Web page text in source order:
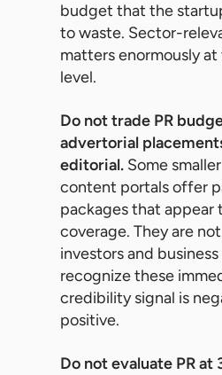
budget that the
to waste. Sector-
matters enormously
level.
Do not trade PR
advertorial
editorial. Some
content portals offer
packages that appear
coverage. They are
investors and
recognize these
credibility signal is
positive.
Do not evaluate PR at